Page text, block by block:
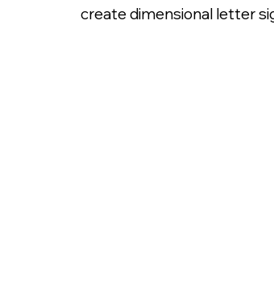
create dimensional letter